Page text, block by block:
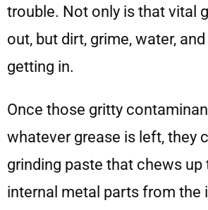
trouble. Not only is that vital
out, but dirt, grime, water,
getting in.
Once those gritty
whatever grease is left, they
grinding paste that chews up
internal metal parts from the